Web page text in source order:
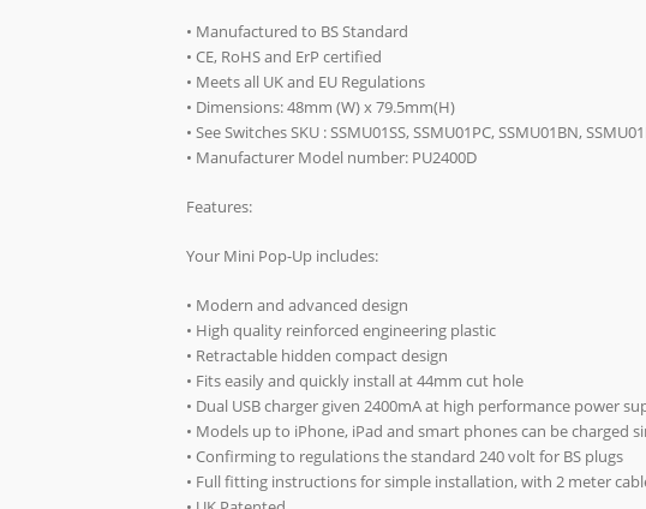
• Manufactured to BS Standard
• CE, RoHS and ErP certified
• Meets all UK and EU Regulations
• Dimensions: 48mm (W) x 79.5mm(H)
• See Switches SKU : SSMU01SS, SSMU01PC, SSMU01BN,
• Manufacturer Model number: PU2400D
Features:
Your Mini Pop-Up includes:
• Modern and advanced design
• High quality reinforced engineering plastic
• Retractable hidden compact design
• Fits easily and quickly install at 44mm cut hole
• Dual USB charger given 2400mA at high performance power
• Models up to iPhone, iPad and smart phones can be charged
• Confirming to regulations the standard 240 volt for BS plugs
• Full fitting instructions for simple installation, with 2 meter